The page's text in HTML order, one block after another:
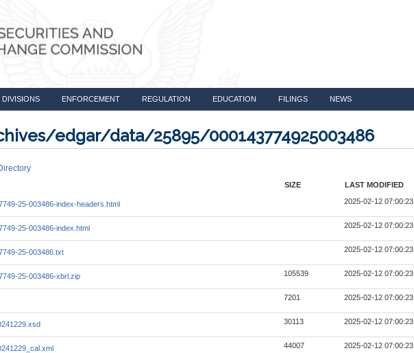
DIVISIONS ENFORCEMENT REGULATION EDUCATION FILINGS NEWS
edgar/data/25895/000143774925003486
SIZE LAST MODIFIED
25-003486-index-headers.html 2025-02-12 07:00:23
25-003486-index.html 2025-02-12 07:00:23
25-003486.txt 2025-02-12 07:00:23
25-003486-xbrl.zip 105539 2025-02-12 07:00:23
7201 2025-02-12 07:00:23
30113 2025-02-12 07:00:23
44007 2025-02-12 07:00:23